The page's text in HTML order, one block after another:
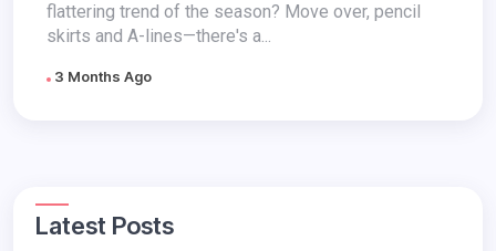
flattering trend of the season? Move over, pencil
skirts and A-lines—there's a...
3 Months Ago
Latest Posts